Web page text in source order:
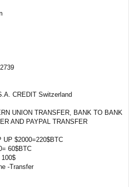
CREDIT Switzerland
UNION TRANSFER, BANK TO BANK
AND PAYPAL TRANSFER
UP $2000=220$BTC
60$BTC
-Transfer